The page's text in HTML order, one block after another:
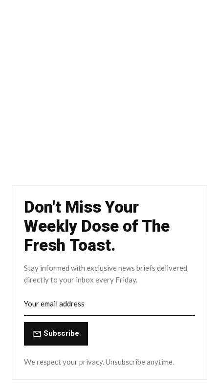
Don't Miss Your
Weekly Dose of The
Fresh Toast.
Stay informed with exclusive news briefs delivered
directly to your inbox every Friday.
Subscribe
We respect your privacy. Unsubscribe anytime.